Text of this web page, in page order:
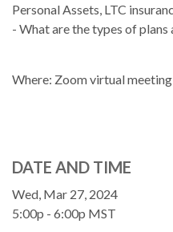
Personal Assets, LTC
- What are the types of plans
Where: Zoom virtual
DATE AND TIME
Wed, Mar 27, 2024
5:00p - 6:00p MST